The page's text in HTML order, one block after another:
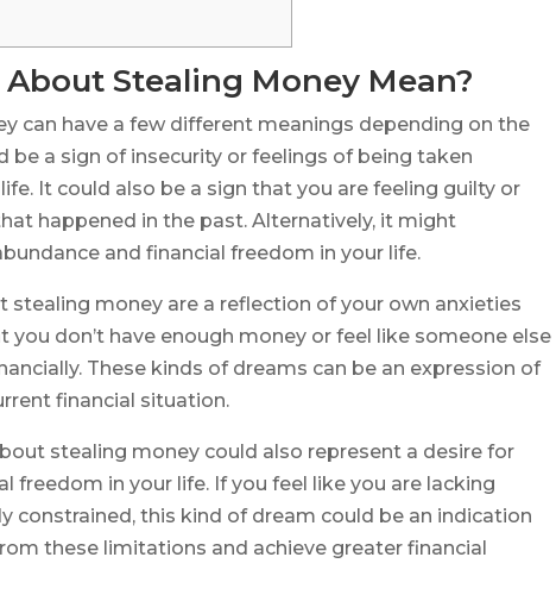
Stealing Money Mean?
can have a few different meanings depending on the
be a sign of insecurity or feelings of being taken
It could also be a sign that you are feeling guilty or
happened in the past. Alternatively, it might
and financial freedom in your life.
stealing money are a reflection of your own anxieties
you don’t have enough money or feel like someone else
These kinds of dreams can be an expression of
financial situation.
stealing money could also represent a desire for
freedom in your life. If you feel like you are lacking
constrained, this kind of dream could be an indication
these limitations and achieve greater financial